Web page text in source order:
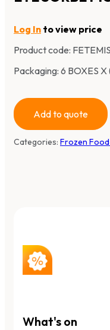
Log In to view price
Product code:
Packaging: 6 BOXES X
Add to quote
Categories: Frozen
What's on